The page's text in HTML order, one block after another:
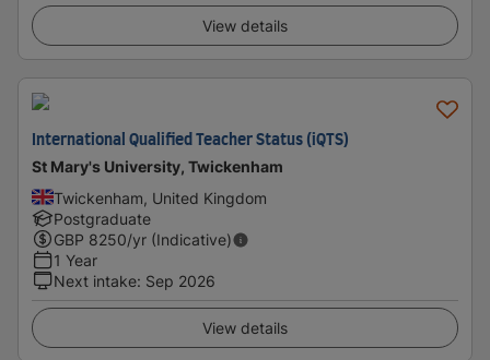
View details
International Qualified Teacher Status (iQTS)
St Mary's University, Twickenham
Twickenham, United Kingdom
Postgraduate
GBP 8250/yr (Indicative)
1 Year
Next intake: Sep 2026
View details